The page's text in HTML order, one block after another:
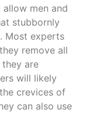
men and
stubbornly
Most experts
remove all
are
will likely
crevices of
can also use